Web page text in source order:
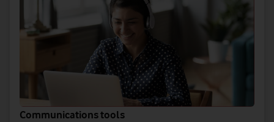
Communications tools